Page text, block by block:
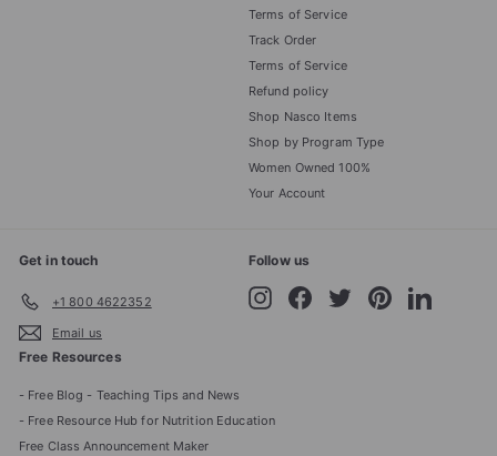
Terms of Service
Track Order
Terms of Service
Refund policy
Shop Nasco Items
Shop by Program Type
Women Owned 100%
Your Account
Get in touch
+1 800 4622352
Email us
Follow us
InstagramFacebookTwitterPinterestLinkedIn
Free Resources
- Free Blog - Teaching Tips and News
- Free Resource Hub for Nutrition Education
Free Class Announcement Maker